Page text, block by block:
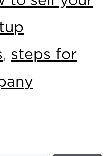
, steps for